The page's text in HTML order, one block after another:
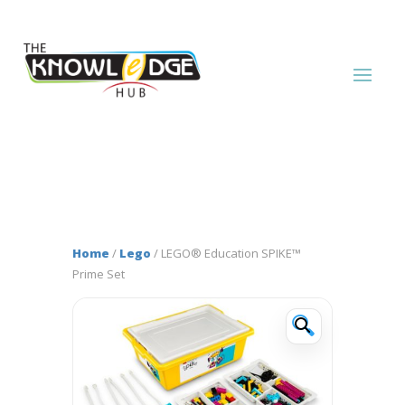
Home / Lego / LEGO® Education SPIKE™
Prime Set
🔍